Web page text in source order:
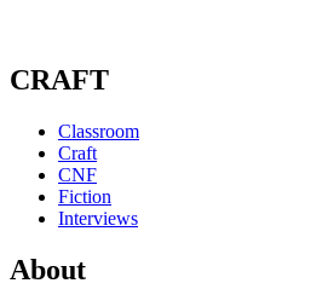
CRAFT
Classroom
Craft
CNF
Fiction
Interviews
About